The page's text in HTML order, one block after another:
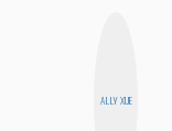
ALLY XUE